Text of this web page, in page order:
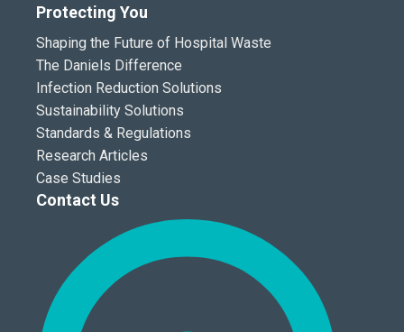
Protecting You
Shaping the Future of Hospital Waste
The Daniels Difference
Infection Reduction Solutions
Sustainability Solutions
Standards & Regulations
Research Articles
Case Studies
Contact Us